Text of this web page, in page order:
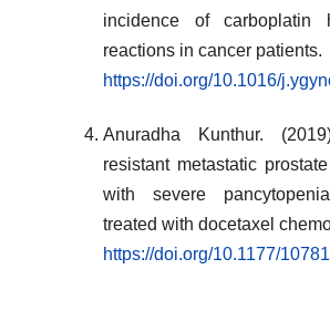
incidence of carboplatin
reactions in cancer patients.
https://doi.org/10.1016/
Anuradha Kunthur.
resistant metastatic
with severe
treated with docetaxel
https://doi.org/10.1177/